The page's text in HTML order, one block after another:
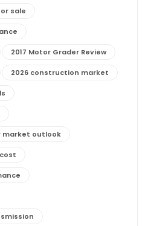
sale
2017 Motor Grader Review
2026 construction market
market outlook